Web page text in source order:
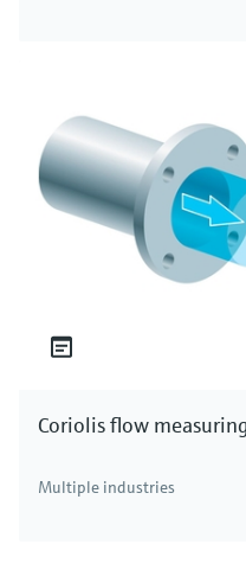
Coriolis flow
Multiple industries